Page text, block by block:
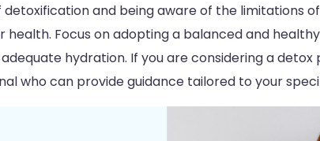
and being aware of the limitations
health. Focus on adopting a balanced and
hydration. If you are considering a
who can provide guidance tailored to your